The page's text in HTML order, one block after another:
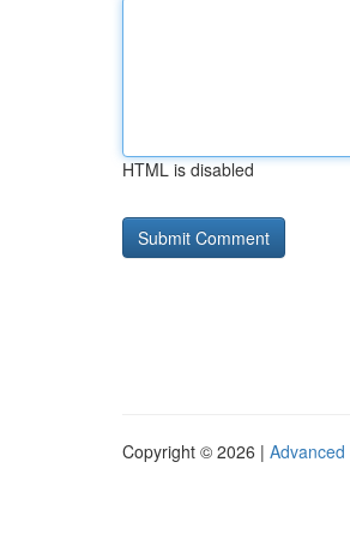
HTML is disabled
Copyright © 2026 | Advanced